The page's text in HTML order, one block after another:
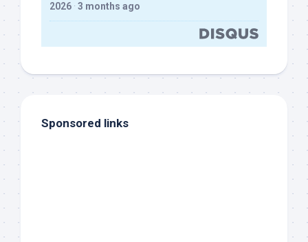
2026 · 3 months ago
Sponsored links